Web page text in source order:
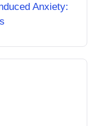
Anxiety: